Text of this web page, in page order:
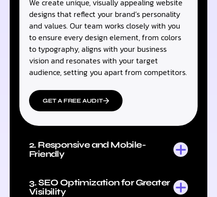
We create unique, visually appealing website
designs that reflect your brand’s personality
and values. Our team works closely with you
to ensure every design element, from colors
to typography, aligns with your business
vision and resonates with your target
audience, setting you apart from competitors.
GET A FREE AUDIT
2. Responsive and Mobile-
Friendly
3. SEO Optimization for Greater
Visibility